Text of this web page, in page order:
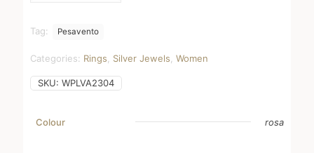
Tag: Pesavento
Categories: Rings Silver Jewels Women
SKU: WPLVA2304
Colour rosa